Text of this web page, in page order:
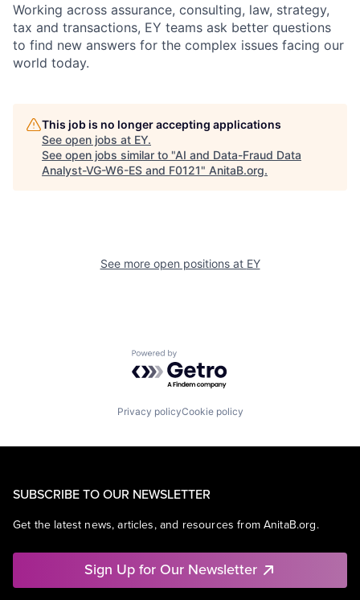
Working across assurance, consulting, law, strategy,
tax and transactions, EY teams ask better questions
to find new answers for the complex issues facing our
world today.
This job is no longer accepting applications
See open jobs at EY.
See open jobs similar to "AI and Data-Fraud Data
Analyst-VG-W6-ES and F0121" AnitaB.org.
See more open positions at EY
Powered by Getro.com
Privacy policyCookie policy
SUBSCRIBE TO OUR NEWSLETTER
Get the latest news, articles, and resources from AnitaB.org.
Sign Up for Our Newsletter